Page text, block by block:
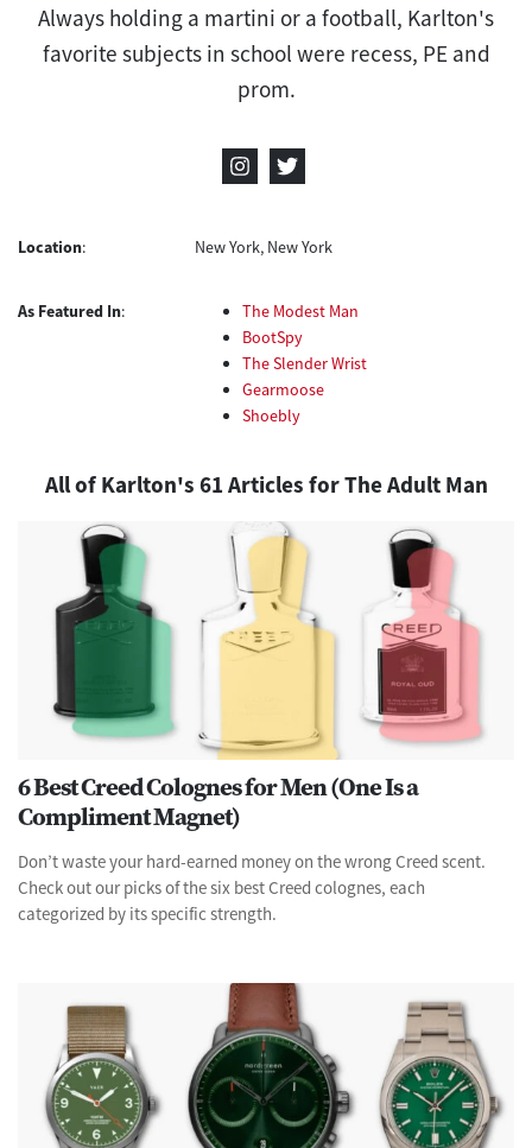
Always holding a martini or a football, Karlton's
favorite subjects in school were recess, PE and
prom.
Location: New York, New York
As Featured In:
The Modest Man
BootSpy
The Slender Wrist
Gearmoose
Shoebly
All of Karlton's 61 Articles for The Adult Man
6 Best Creed Colognes for Men (One Is a
Compliment Magnet)
Don’t waste your hard-earned money on the wrong Creed scent.
Check out our picks of the six best Creed colognes, each
categorized by its specific strength.